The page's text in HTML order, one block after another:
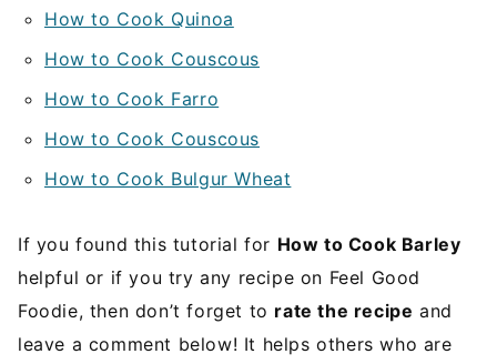
How to Cook Quinoa
How to Cook Couscous
How to Cook Farro
How to Cook Couscous
How to Cook Bulgur Wheat
If you found this tutorial for How to Cook Barley
helpful or if you try any recipe on Feel Good
Foodie, then don’t forget to rate the recipe and
leave a comment below! It helps others who are